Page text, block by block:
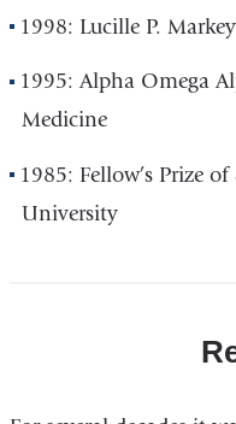
1998: Lucille P.
1995: Alpha Omega
Medicine
1985: Fellow’s Prize
University